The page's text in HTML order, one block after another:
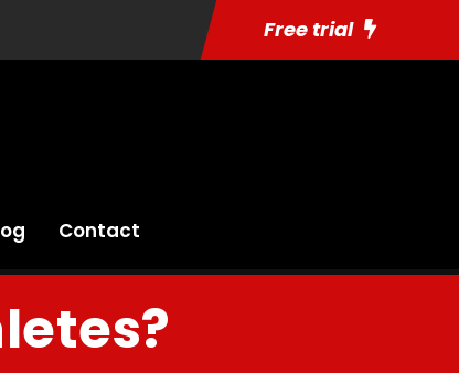
Free trial
Contact